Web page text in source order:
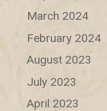
March 2024
February 2024
August 2023
July 2023
April 2023